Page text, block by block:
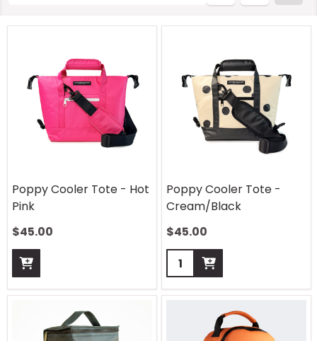
Poppy Cooler Tote - Hot
Pink
$45.00
Poppy Cooler Tote -
Cream/Black
$45.00
Quantity: